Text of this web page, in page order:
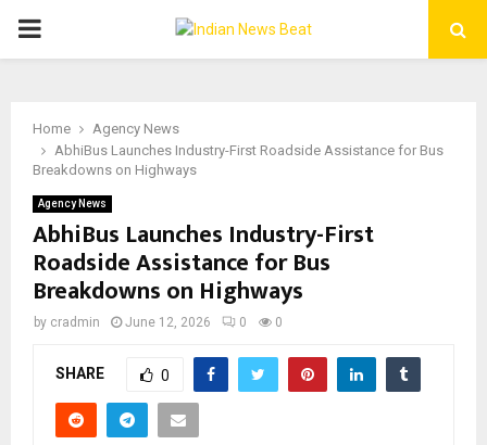
PRIMARY
Home
Agency News
AbhiBus Launches Industry-First Roadside Assistance for Bus
Breakdowns on Highways
Agency News
AbhiBus Launches Industry-First
Roadside Assistance for Bus
Breakdowns on Highways
by cradmin June 12, 2026 0 0
SHARE 0